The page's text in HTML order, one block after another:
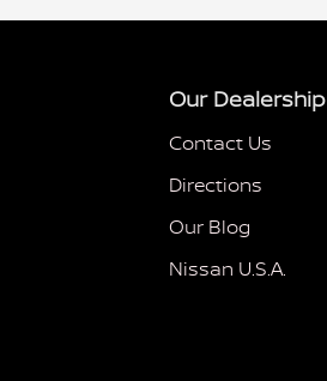
Our Dealership
Contact Us
Directions
Our Blog
Nissan U.S.A.